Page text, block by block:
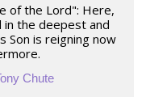
of the Lord": Here,
the deepest and
Son is reigning now
Chute